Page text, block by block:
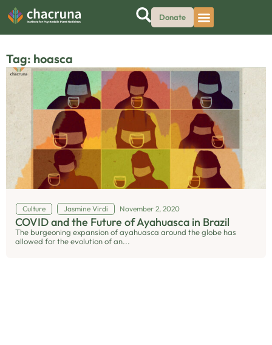
Donate
Tag: hoasca
Culture Jasmine Virdi November 2, 2020
COVID and the Future of Ayahuasca in Brazil
The burgeoning expansion of ayahuasca around the globe has
allowed for the evolution of an...